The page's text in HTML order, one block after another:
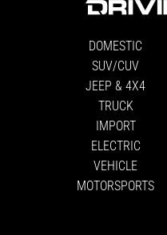
DOMESTIC
SUV/CUV
JEEP & 4X4
TRUCK
IMPORT
ELECTRIC
VEHICLE
MOTORSPORTS